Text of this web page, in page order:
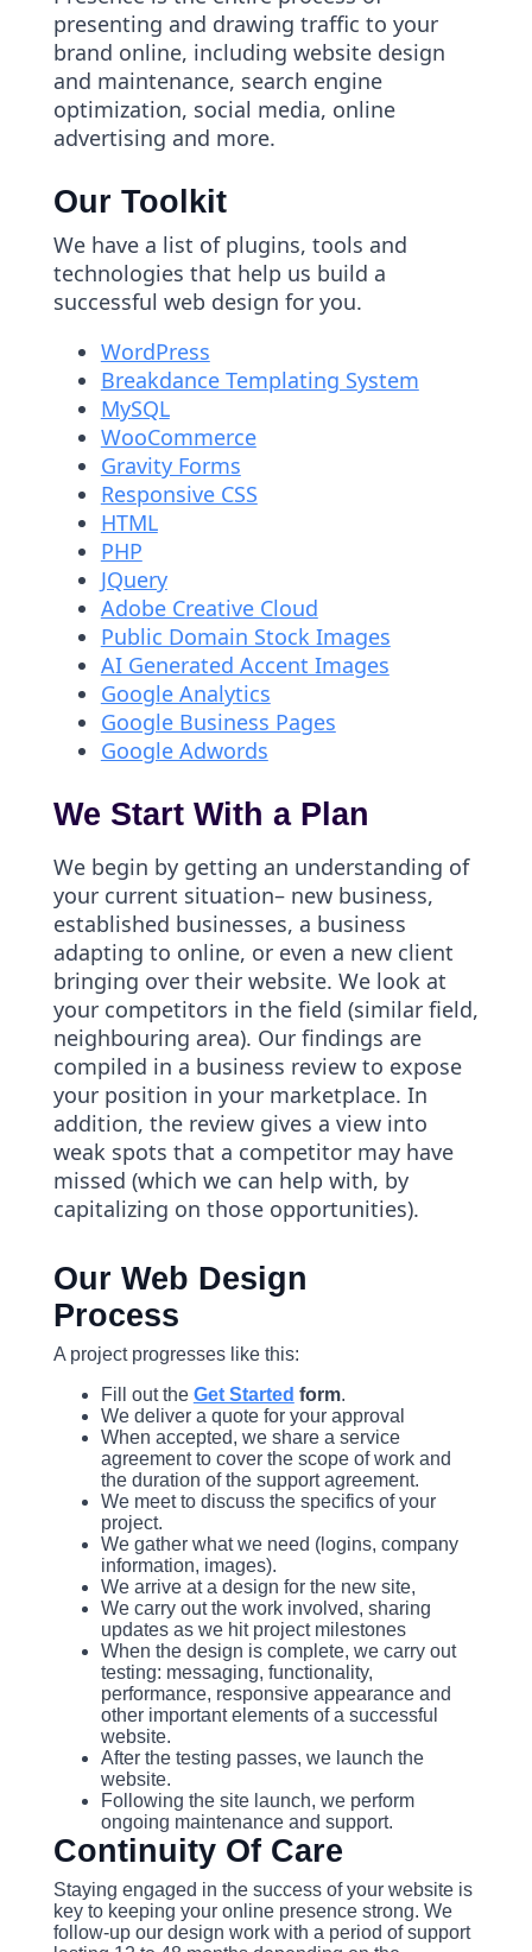
presenting and drawing traffic to your
brand online, including website design
and maintenance, search engine
optimization, social media, online
advertising and more.
Our Toolkit
We have a list of plugins, tools and
technologies that help us build a
successful web design for you.
WordPress
Breakdance Templating System
MySQL
WooCommerce
Gravity Forms
Responsive CSS
HTML
PHP
JQuery
Adobe Creative Cloud
Public Domain Stock Images
AI Generated Accent Images
Google Analytics
Google Business Pages
Google Adwords
We Start With a Plan
We begin by getting an understanding of
your current situation– new business,
established businesses, a business
adapting to online, or even a new client
bringing over their website. We look at
your competitors in the field (similar field,
neighbouring area). Our findings are
compiled in a business review to expose
your position in your marketplace. In
addition, the review gives a view into
weak spots that a competitor may have
missed (which we can help with, by
capitalizing on those opportunities).
Our Web Design
Process
A project progresses like this:
Fill out the Get Started form.
We deliver a quote for your approval
When accepted, we share a service
agreement to cover the scope of work and
the duration of the support agreement.
We meet to discuss the specifics of your
project.
We gather what we need (logins, company
information, images).
We arrive at a design for the new site,
We carry out the work involved, sharing
updates as we hit project milestones
When the design is complete, we carry out
testing: messaging, functionality,
performance, responsive appearance and
other important elements of a successful
website.
After the testing passes, we launch the
website.
Following the site launch, we perform
ongoing maintenance and support.
Continuity Of Care
Staying engaged in the success of your website is
key to keeping your online presence strong. We
follow-up our design work with a period of support